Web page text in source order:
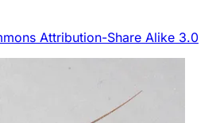
Attribution-Share Alike 3.0